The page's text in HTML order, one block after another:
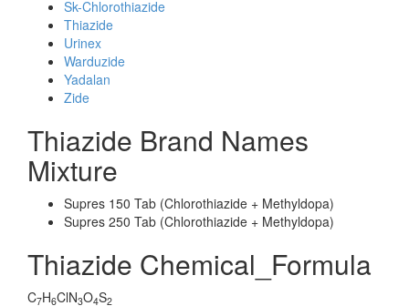
Sk-Chlorothiazide
Thiazide
Urinex
Warduzide
Yadalan
Zide
Thiazide Brand Names
Mixture
Supres 150 Tab (Chlorothiazide + Methyldopa)
Supres 250 Tab (Chlorothiazide + Methyldopa)
Thiazide Chemical_Formula
C7H6ClN3O4S2